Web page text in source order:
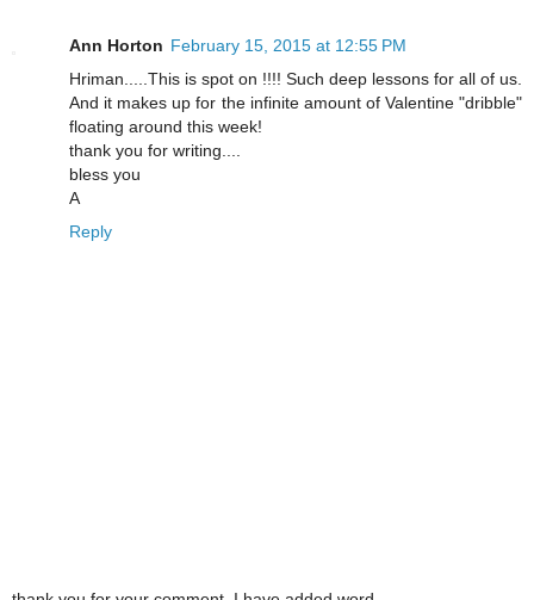
Ann Horton February 15, 2015 at 12:55 PM
Hriman.....This is spot on !!!! Such deep lessons for all of us.
And it makes up for the infinite amount of Valentine "dribble"
floating around this week!
thank you for writing....
bless you
A
Reply